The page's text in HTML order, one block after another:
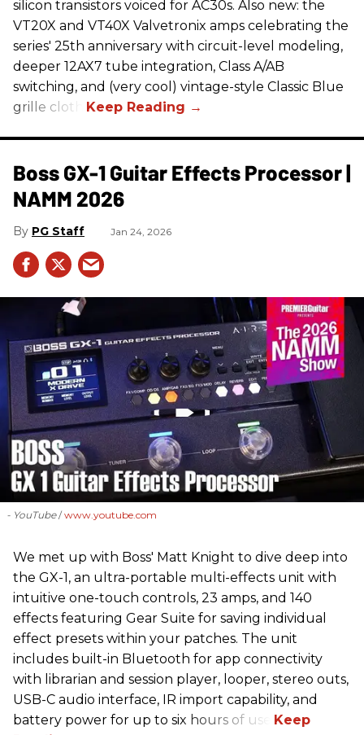
silicon transistors voiced for AC30s. Also new: the
VT20X and VT40X Valvetronix amps celebrating the
series' 25th anniversary with circuit-level modeling,
deeper 12AX7 tube integration, Class A/AB
switching, and (very cool) vintage-style Classic Blue
grille cloth.
Boss GX-1 Guitar Effects Processor |
NAMM 2026
PG Staff Jan 24, 2026
- YouTube www.youtube.com
We met up with Boss' Matt Knight to dive deep into
the GX-1, an ultra-portable multi-effects unit with
intuitive one-touch controls, 23 amps, and 140
effects featuring Gear Suite for saving individual
effect presets within your patches. The unit
includes built-in Bluetooth for app connectivity
with librarian and session player, looper, stereo outs,
USB-C audio interface, IR import capability, and
battery power for up to six hours of use.